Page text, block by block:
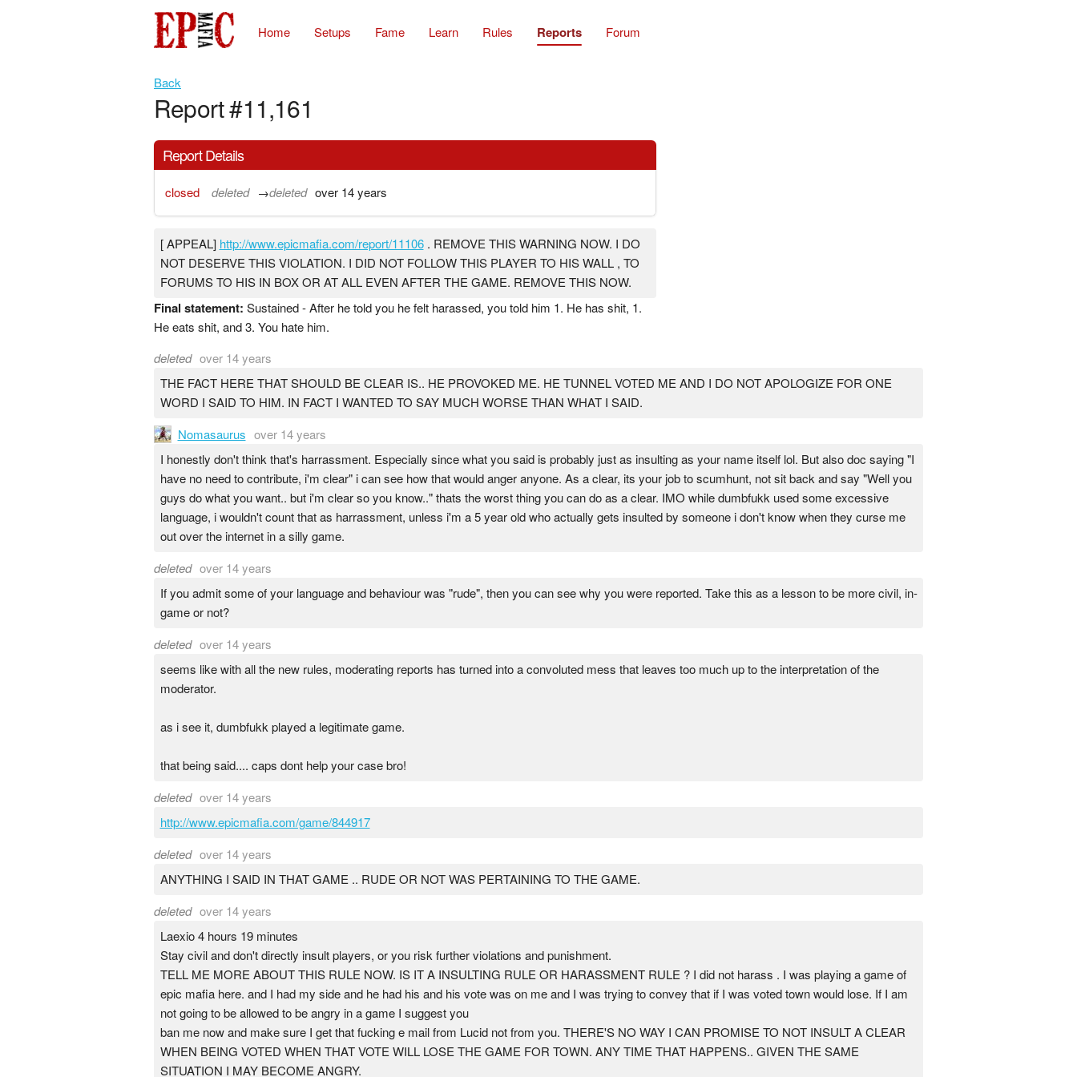
Home Setups Fame Learn Rules Reports Forum
Back
Report #11,161
Report Details
closed deleted →deleted over 14 years
[ APPEAL] http://www.epicmafia.com/report/11106. REMOVE THIS WARNING NOW. I DO
NOT DESERVE THIS VIOLATION. I DID NOT FOLLOW THIS PLAYER TO HIS WALL , TO
FORUMS TO HIS IN BOX OR AT ALL EVEN AFTER THE GAME. REMOVE THIS NOW.
Final statement: Sustained - After he told you he felt harassed, you told him 1. He has shit, 1.
He eats shit, and 3. You hate him.
deleted over 14 years
THE FACT HERE THAT SHOULD BE CLEAR IS.. HE PROVOKED ME. HE TUNNEL VOTED ME AND I DO NOT APOLOGIZE FOR ONE
WORD I SAID TO HIM. IN FACT I WANTED TO SAY MUCH WORSE THAN WHAT I SAID.
Nomasaurus over 14 years
I honestly don't think that's harrassment. Especially since what you said is probably just as insulting as your name itself lol. But also doc saying "I
have no need to contribute, i'm clear" i can see how that would anger anyone. As a clear, its your job to scumhunt, not sit back and say "Well you
guys do what you want.. but i'm clear so you know.." thats the worst thing you can do as a clear. IMO while dumbfukk used some excessive
language, i wouldn't count that as harrassment, unless i'm a 5 year old who actually gets insulted by someone i don't know when they curse me
out over the internet in a silly game.
deleted over 14 years
If you admit some of your language and behaviour was "rude", then you can see why you were reported. Take this as a lesson to be more civil, in-
game or not?
deleted over 14 years
seems like with all the new rules, moderating reports has turned into a convoluted mess that leaves too much up to the interpretation of the
moderator.
as i see it, dumbfukk played a legitimate game.
that being said.... caps dont help your case bro!
deleted over 14 years
http://www.epicmafia.com/game/844917
deleted over 14 years
ANYTHING I SAID IN THAT GAME .. RUDE OR NOT WAS PERTAINING TO THE GAME.
deleted over 14 years
Laexio 4 hours 19 minutes
Stay civil and don't directly insult players, or you risk further violations and punishment.
TELL ME MORE ABOUT THIS RULE NOW. IS IT A INSULTING RULE OR HARASSMENT RULE ? I did not harass . I was playing a game of
epic mafia here. and I had my side and he had his and his vote was on me and I was trying to convey that if I was voted town would lose. If I am
not going to be allowed to be angry in a game I suggest you
ban me now and make sure I get that fucking e mail from Lucid not from you. THERE'S NO WAY I CAN PROMISE TO NOT INSULT A CLEAR
WHEN BEING VOTED WHEN THAT VOTE WILL LOSE THE GAME FOR TOWN. ANY TIME THAT HAPPENS.. GIVEN THE SAME
SITUATION I MAY BECOME ANGRY.